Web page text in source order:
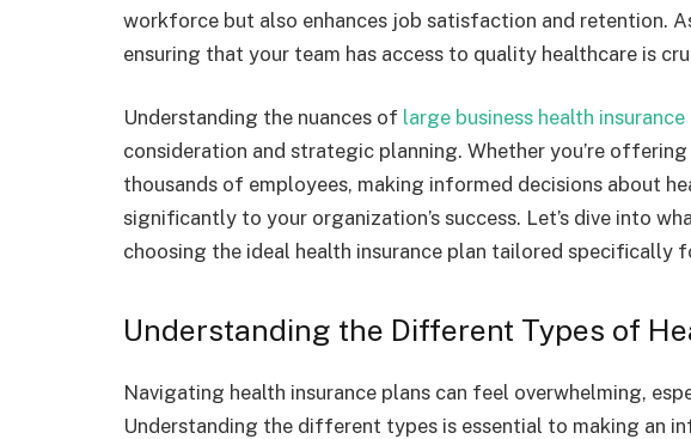
workforce but also enhances job satisfaction and retention.
ensuring that your team has access to quality healthcare is
Understanding the nuances of large business health
consideration and strategic planning. Whether you’re
thousands of employees, making informed decisions about
significantly to your organization’s success. Let’s dive into
choosing the ideal health insurance plan tailored specifically
Understanding the Different Types of
Navigating health insurance plans can feel overwhelming,
Understanding the different types is essential to making an